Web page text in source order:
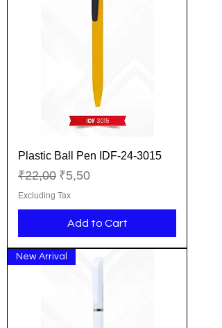
Plastic Ball Pen IDF-24-3015
Regular Price
₹22,00 Sale Price
₹5,50
Excluding Tax
Add to Cart
New Arrival